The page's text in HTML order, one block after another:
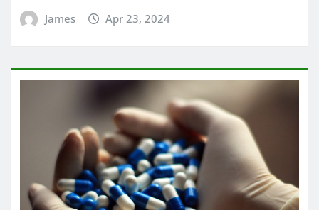
James Apr 23, 2024